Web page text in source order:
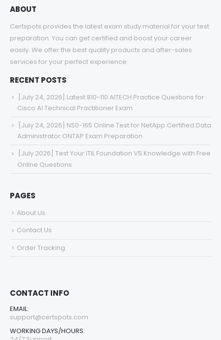
ABOUT
Certspots provides the latest exam study material for your test
preparation. You can get certified and boost your career
easily. We offer the best quality products and after-sales
services for your perfect experience.
RECENT POSTS
[July 24, 2026] Latest 810-110 AITECH Practice Questions for
Cisco AI Technical Practitioner Exam
[July 24, 2026] NS0-165 Online Test for NetApp Certified Data
Administrator ONTAP Exam Preparation
[July 2026] Test Your ITIL Foundation V5 Knowledge with Free
Online Questions
PAGES
About Us
Contact Us
Order Tracking
CONTACT INFO
EMAIL:
support@certspots.com
WORKING DAYS/HOURS: